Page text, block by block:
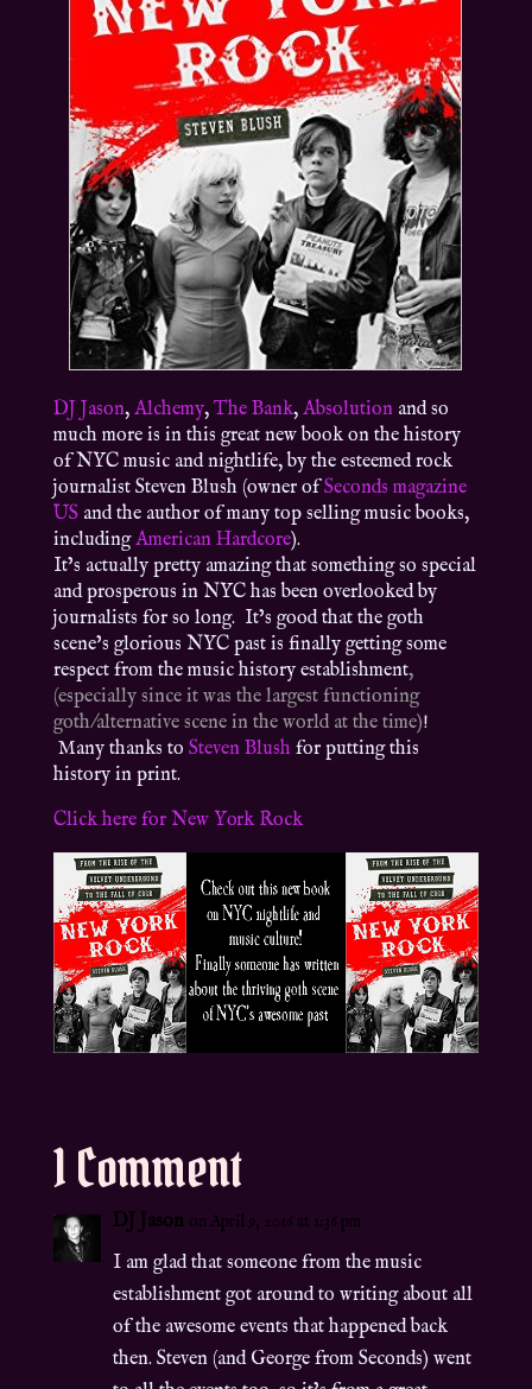
DJ Jason, Alchemy,The Bank, Absolution and so
much more is in this great new book on the history
of NYC music and nightlife, by the esteemed rock
journalist Steven Blush (owner ofSeconds magazine
USand the author of many top selling music books,
includingAmerican Hardcore).
It’s actually pretty amazing that something so special
and prosperous in NYC has been overlooked by
journalists for so long. It’s good that the goth
scene’s glorious NYC past is finally getting some
respect from the music history establishment,
(especially since it was the largest functioning
goth/alternative scene in the world at the time)!
Many thanks to Steven Blushfor putting this
history in print.
Click here for New York Rock
1 Comment
DJ Jason on April 9, 2016 at 1:36 pm
I am glad that someone from the music
establishment got around to writing about all
of the awesome events that happened back
then. Steven (and George from Seconds) went